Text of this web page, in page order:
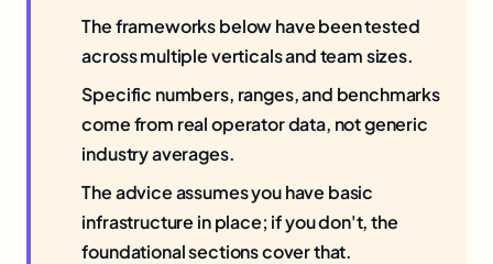
The frameworks below have been tested
across multiple verticals and team sizes.
Specific numbers, ranges, and benchmarks
come from real operator data, not generic
industry averages.
The advice assumes you have basic
infrastructure in place; if you don't, the
foundational sections cover that.